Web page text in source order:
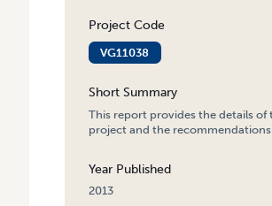
Project Code
VG11038
Short Summary
This report provides the details
project and the
Year Published
2013